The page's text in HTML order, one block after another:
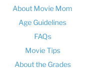
About Movie Mom
Age Guidelines
FAQs
Movie Tips
About the Grades